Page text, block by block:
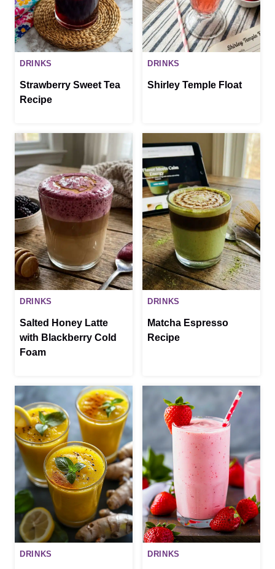
DRINKS
Strawberry Sweet Tea
Recipe
DRINKS
Shirley Temple Float
DRINKS
Salted Honey Latte
with Blackberry Cold
Foam
DRINKS
Matcha Espresso
Recipe
DRINKS DRINKS